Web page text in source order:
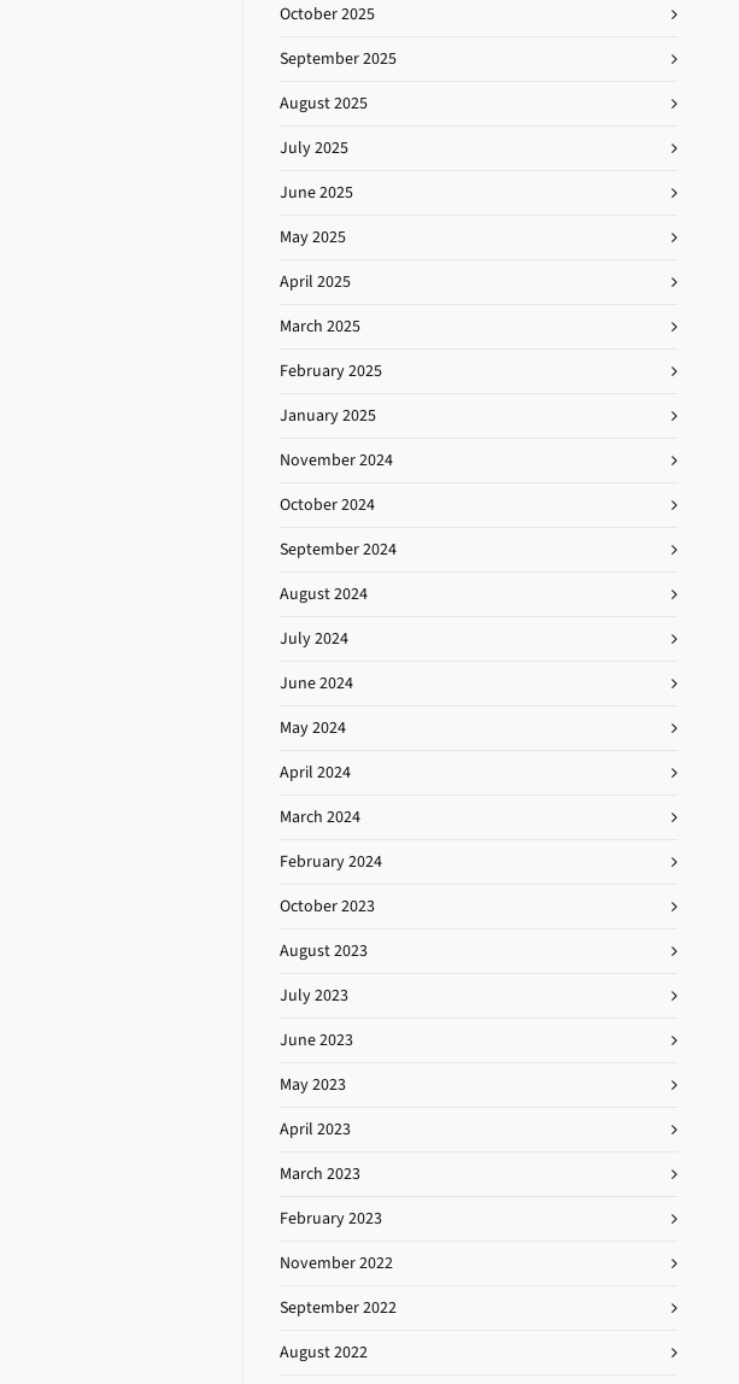
October 2025
September 2025
August 2025
July 2025
June 2025
May 2025
April 2025
March 2025
February 2025
January 2025
November 2024
October 2024
September 2024
August 2024
July 2024
June 2024
May 2024
April 2024
March 2024
February 2024
October 2023
August 2023
July 2023
June 2023
May 2023
April 2023
March 2023
February 2023
November 2022
September 2022
August 2022